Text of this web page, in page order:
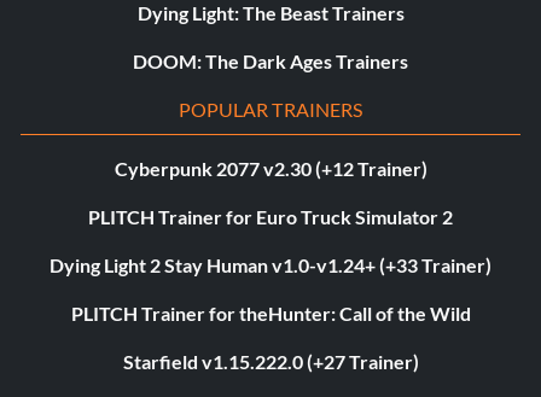
Dying Light: The Beast Trainers
DOOM: The Dark Ages Trainers
POPULAR TRAINERS
Cyberpunk 2077 v2.30 (+12 Trainer)
PLITCH Trainer for Euro Truck Simulator 2
Dying Light 2 Stay Human v1.0-v1.24+ (+33 Trainer)
PLITCH Trainer for theHunter: Call of the Wild
Starfield v1.15.222.0 (+27 Trainer)